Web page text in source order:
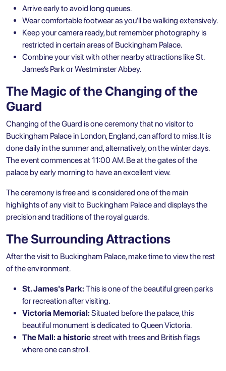
Arrive early to avoid long queues.
Wear comfortable footwear as you’ll be walking extensively.
Keep your camera ready, but remember photography is
restricted in certain areas of Buckingham Palace.
Combine your visit with other nearby attractions like St.
James’s Park or Westminster Abbey.
The Magic of the Changing of the
Guard
Changing of the Guard is one ceremony that no visitor to
Buckingham Palace in London, England, can afford to miss. It is
done daily in the summer and, alternatively, on the winter days.
The event commences at 11:00 AM. Be at the gates of the
palace by early morning to have an excellent view.
The ceremony is free and is considered one of the main
highlights of any visit to Buckingham Palace and displays the
precision and traditions of the royal guards.
The Surrounding Attractions
After the visit to Buckingham Palace, make time to view the rest
of the environment.
St. James's Park: This is one of the beautiful green parks
for recreation after visiting.
Victoria Memorial: Situated before the palace, this
beautiful monument is dedicated to Queen Victoria.
The Mall: a historicstreet with trees and British flags
where one can stroll.